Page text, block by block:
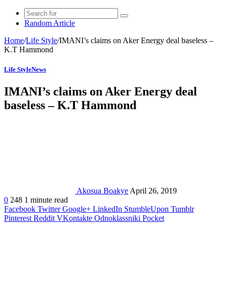
Random Article
Home/Life Style/IMANI’s claims on Aker Energy deal baseless –
K.T Hammond
Life StyleNews
IMANI’s claims on Aker Energy deal
baseless – K.T Hammond
Akosua Boakye April 26, 2019
0 248 1 minute read
Facebook Twitter Google+ LinkedIn StumbleUpon Tumblr
Pinterest Reddit VKontakte Odnoklassniki Pocket